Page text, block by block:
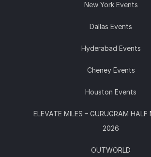
New York Events
Dallas Events
Hyderabad Events
Cheney Events
Houston Events
ELEVATE MILES – GURUGRAM
2026
OUTWORLD